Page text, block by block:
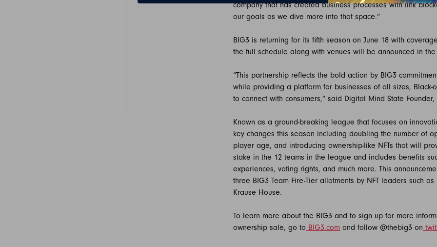
company that has created business processes with link
our goals as we dive more into that space.”
BIG3 is returning for its fifth season on June 18 with
the full schedule along with venues will be announced in
“This partnership reflects the bold action by BIG3
while providing a platform for businesses of all sizes,
to connect with consumers,” said Digital Mind State Founder,
Known as a ground-breaking league that focuses on
key changes this season including doubling the number of
player age, and introducing ownership-like NFTs that will
stake in the 12 teams in the league and includes benefits
experiences, voting rights, and much more. This
three BIG3 Team Fire-Tier allotments by NFT leaders such
Krause House.
To learn more about the BIG3 and to sign up for more
ownership sale, go to BIG3.com and follow @thebig3 on